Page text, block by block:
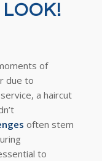
of
due to
a haircut
often stem
to